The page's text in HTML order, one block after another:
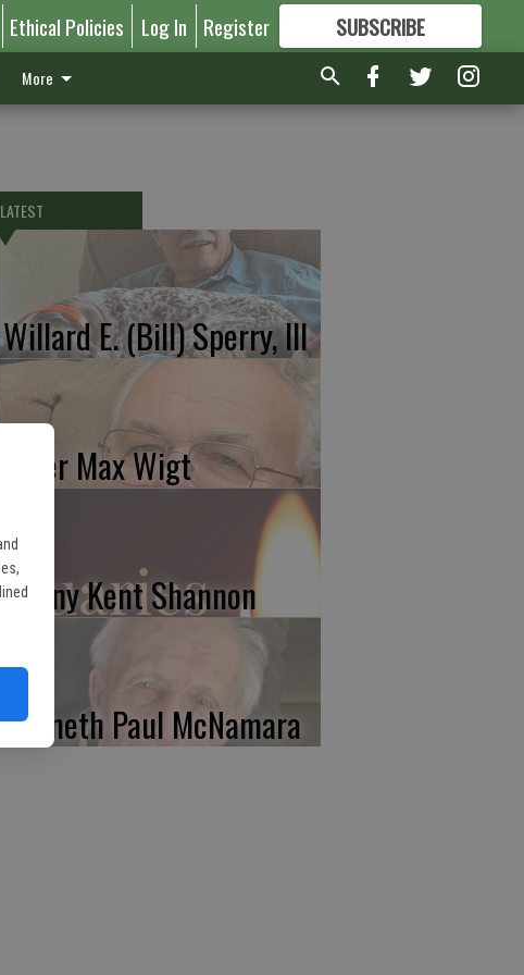
Ethical Policies Log In Register SUBSCRIBE
FORMORE GREAT CONTENT
More
LATEST
Willard E. (Bill) Sperry, III
Peter Max Wigt
Danny Kent Shannon
Kenneth Paul McNamara